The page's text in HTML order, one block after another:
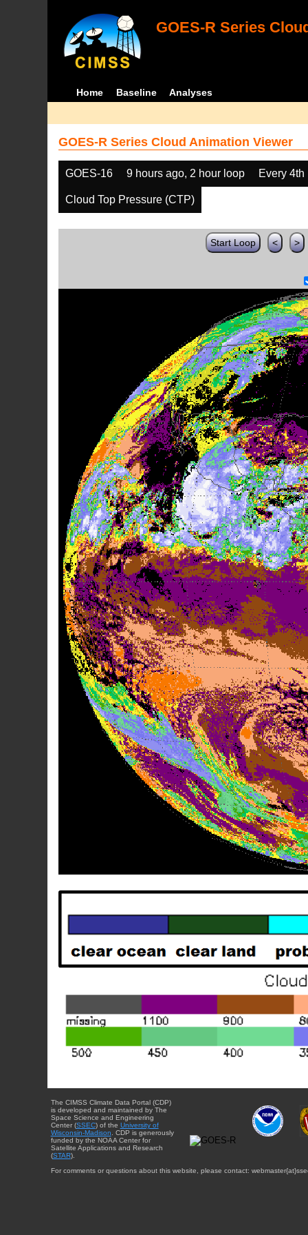
GOES-R Series
Home Baseline Analyses
GOES-R Series Cloud Animation Viewer
GOES-16 9 hours ago, 2 hour loop Every 4th
Cloud Top Pressure (CTP)
Start Loop < >
The CIMSS Climate Data Portal (CDP)
is developed and maintained by The
Space Science and Engineering
Center (SSEC) of the University of
Wisconsin-Madison . CDP is generously
funded by the NOAA Center for
Satellite Applications and Research
(STAR).
For comments or questions about this website, please contact: